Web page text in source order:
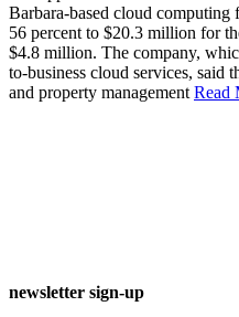
Barbara-based cloud
56 percent to $20.3 million for
$4.8 million. The company,
to-business cloud services, said
and property management Read
newsletter sign-up